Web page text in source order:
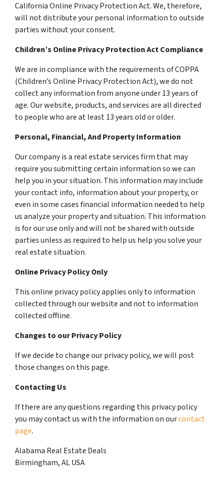
California Online Privacy Protection Act. We, therefore,
will not distribute your personal information to outside
parties without your consent.
Children’s Online Privacy Protection Act Compliance
We are in compliance with the requirements of COPPA
(Children’s Online Privacy Protection Act), we do not
collect any information from anyone under 13 years of
age. Our website, products, and services are all directed
to people who are at least 13 years old or older.
Personal, Financial, And Property Information
Our company is a real estate services firm that may
require you submitting certain information so we can
help you in your situation. This information may include
your contact info, information about your property, or
even in some cases financial information needed to help
us analyze your property and situation. This information
is for our use only and will not be shared with outside
parties unless as required to help us help you solve your
real estate situation.
Online Privacy Policy Only
This online privacy policy applies only to information
collected through our website and not to information
collected offline.
Changes to our Privacy Policy
If we decide to change our privacy policy, we will post
those changes on this page.
Contacting Us
If there are any questions regarding this privacy policy
you may contact us with the information on ourcontact
page.
Alabama Real Estate Deals
Birmingham, AL USA